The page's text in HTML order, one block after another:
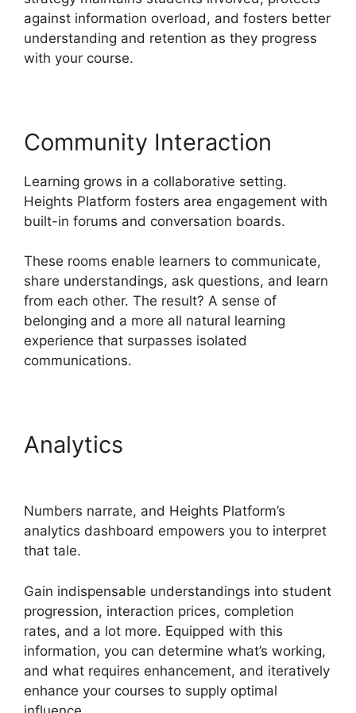
against information overload, and fosters better
understanding and retention as they progress
with your course.
Community Interaction
Learning grows in a collaborative setting.
Heights Platform fosters area engagement with
built-in forums and conversation boards.
These rooms enable learners to communicate,
share understandings, ask questions, and learn
from each other. The result? A sense of
belonging and a more all natural learning
experience that surpasses isolated
communications.
Analytics
Numbers narrate, and Heights Platform’s
analytics dashboard empowers you to interpret
that tale.
Gain indispensable understandings into student
progression, interaction prices, completion
rates, and a lot more. Equipped with this
information, you can determine what’s working,
and what requires enhancement, and iteratively
enhance your courses to supply optimal